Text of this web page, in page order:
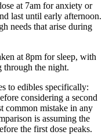
at 7am for anxiety or
last until early afternoon.
needs that arise during
at 8pm for sleep, with
through the night.
to edibles specifically:
considering a second
common mistake in any
is assuming the
the first dose peaks.